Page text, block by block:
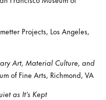
Projects, Los Angeles,
Art, Material Culture, and
of Fine Arts, Richmond, VA
as It’s Kept